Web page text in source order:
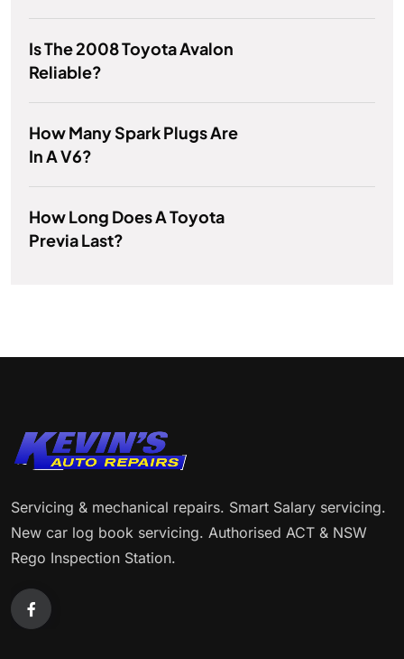
Is The 2008 Toyota Avalon
Reliable?
How Many Spark Plugs Are
In A V6?
How Long Does A Toyota
Previa Last?
Servicing & mechanical repairs. Smart Salary servicing.
New car log book servicing. Authorised ACT & NSW
Rego Inspection Station.